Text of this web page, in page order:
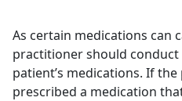
As certain medications can
practitioner should
patient’s medications. If
prescribed a medication